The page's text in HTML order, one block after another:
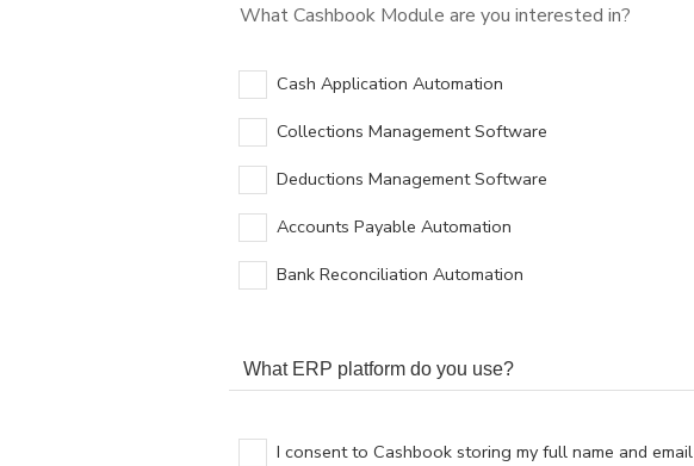
What Cashbook Module are you interested in?
Cash Application Automation
Collections Management Software
Deductions Management Software
Accounts Payable Automation
Bank Reconciliation Automation
I consent to Cashbook storing my full name and